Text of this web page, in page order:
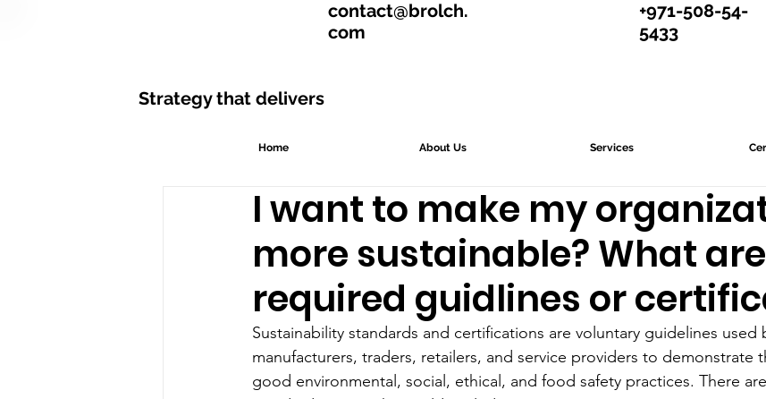
Strategy that delivers
Home About Us Services
+971-508-54-
5433
contact@brolch.
com
I want to make my
more sustainable? What
required guidlines or
Sustainability standards and certifications are voluntary guidelines used
manufacturers, traders, retailers, and service providers to demonstrate
good environmental, social, ethical, and food safety practices. There